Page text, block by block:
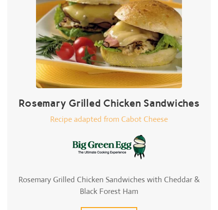
Rosemary Grilled Chicken Sandwiches
Recipe adapted from Cabot Cheese
Rosemary Grilled Chicken Sandwiches with Cheddar &
Black Forest Ham